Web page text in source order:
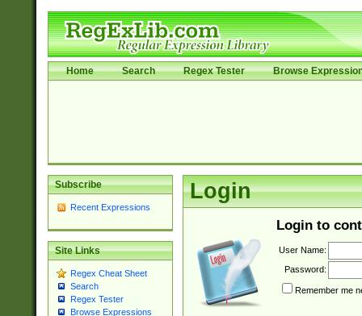
Home Search Regex Tester Browse
Subscribe
Recent Expressions
Site Links
Regex Cheat Sheet
Search
Regex Tester
Browse Expressions
Login
Login to
User Name:
Password:
Remember me